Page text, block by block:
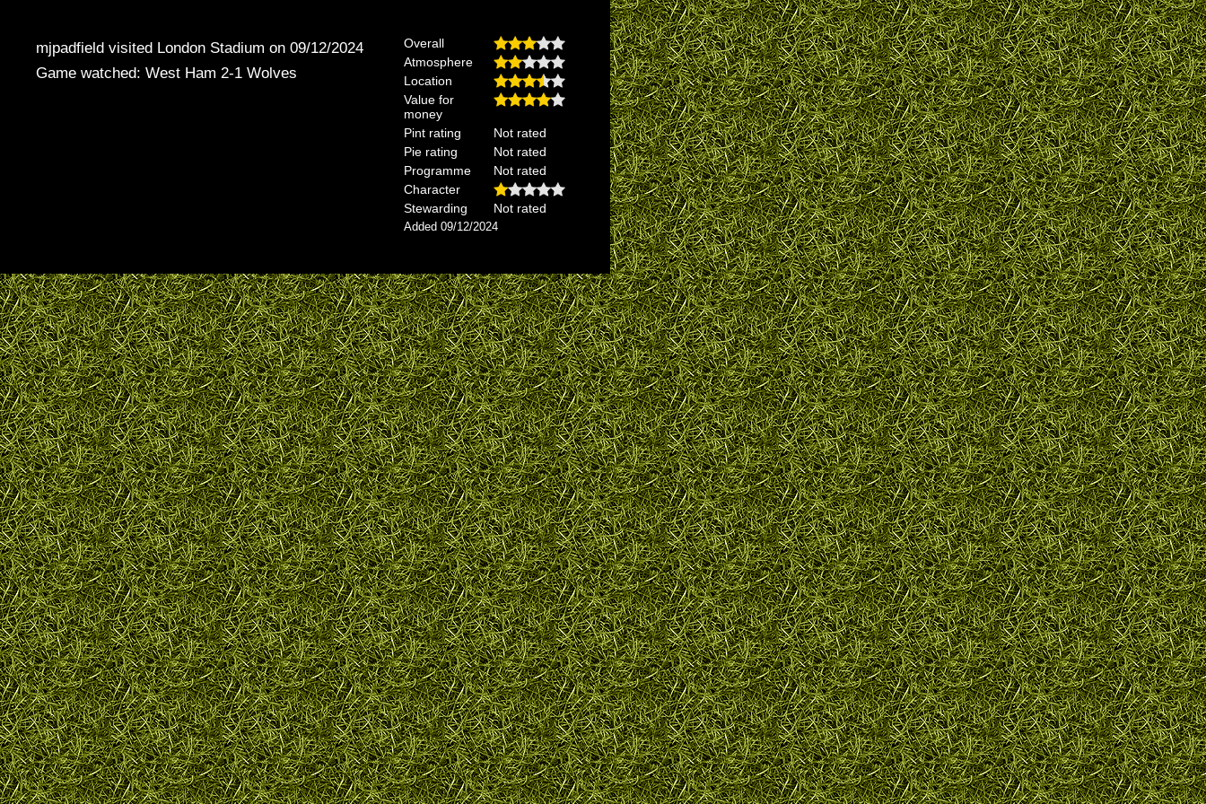
mjpadfield visited London Stadium on 09/12/2024
Game watched: West Ham 2-1 Wolves
Overall
Atmosphere
Location
Value for
money
Pint rating
Not rated
Pie rating
Not rated
Programme
Not rated
Character
Stewarding
Not rated
Added 09/12/2024